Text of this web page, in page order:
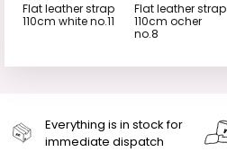
Flat leather strap
110cm white no.11
Flat leather strap
110cm ocher
no.8
Everything is in stock for
immediate dispatch